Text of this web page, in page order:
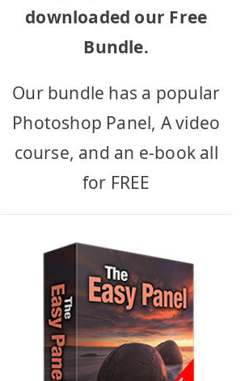
downloaded our Free
Bundle.
Our bundle has a popular
Photoshop Panel, A video
course, and an e-book all
for FREE